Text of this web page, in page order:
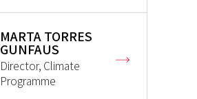
MARTA TORRES
GUNFAUS
Director, Climate
Programme